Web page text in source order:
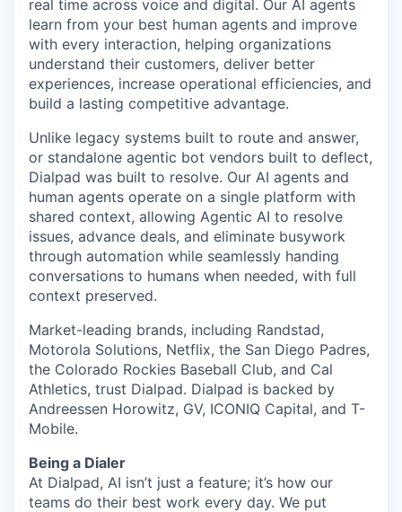
real time across voice and digital. Our AI agents
learn from your best human agents and improve
with every interaction, helping organizations
understand their customers, deliver better
experiences, increase operational efficiencies, and
build a lasting competitive advantage.
Unlike legacy systems built to route and answer,
or standalone agentic bot vendors built to deflect,
Dialpad was built to resolve. Our AI agents and
human agents operate on a single platform with
shared context, allowing Agentic AI to resolve
issues, advance deals, and eliminate busywork
through automation while seamlessly handing
conversations to humans when needed, with full
context preserved.
Market-leading brands, including Randstad,
Motorola Solutions, Netflix, the San Diego Padres,
the Colorado Rockies Baseball Club, and Cal
Athletics, trust Dialpad. Dialpad is backed by
Andreessen Horowitz, GV, ICONIQ Capital, and T-
Mobile.
Being a Dialer
At Dialpad, AI isn’t just a feature; it’s how our
teams do their best work every day. We put